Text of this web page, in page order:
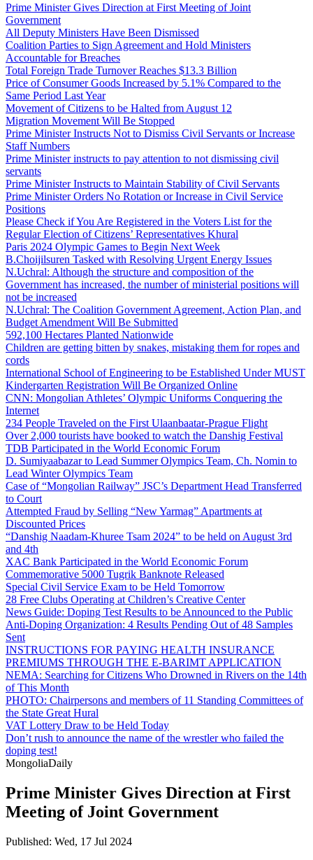
Prime Minister Gives Direction at First Meeting of Joint
Government
All Deputy Ministers Have Been Dismissed
Coalition Parties to Sign Agreement and Hold Ministers
Accountable for Breaches
Total Foreign Trade Turnover Reaches $13.3 Billion
Price of Consumer Goods Increased by 5.1% Compared to the
Same Period Last Year
Movement of Citizens to be Halted from August 12
Migration Movement Will Be Stopped
Prime Minister Instructs Not to Dismiss Civil Servants or Increase
Staff Numbers
Prime Minister instructs to pay attention to not dismissing civil
servants
Prime Minister Instructs to Maintain Stability of Civil Servants
Prime Minister Orders No Rotation or Increase in Civil Service
Positions
Please Check if You Are Registered in the Voters List for the
Regular Election of Citizens’ Representatives Khural
Paris 2024 Olympic Games to Begin Next Week
B.Choijilsuren Tasked with Resolving Urgent Energy Issues
N.Uchral: Although the structure and composition of the
Government has increased, the number of ministerial positions will
not be increased
N.Uchral: The Coalition Government Agreement, Action Plan, and
Budget Amendment Will Be Submitted
592,100 Hectares Planted Nationwide
Children are getting bitten by snakes, mistaking them for ropes and
cords
International School of Engineering to be Established Under MUST
Kindergarten Registration Will Be Organized Online
CNN: Mongolian Athletes’ Olympic Uniforms Conquering the
Internet
234 People Traveled on the First Ulaanbaatar-Prague Flight
Over 2,000 tourists have booked to watch the Danshig Festival
TDB Participated in the World Economic Forum
D. Sumiyaabazar to Lead Summer Olympics Team, Ch. Nomin to
Lead Winter Olympics Team
Case of “Mongolian Railway” JSC’s Department Head Transferred
to Court
Attempted Fraud by Selling “New Yarmag” Apartments at
Discounted Prices
“Danshig Naadam-Khuree Tsam 2024” to be held on August 3rd
and 4th
XAC Bank Participated in the World Economic Forum
Commemorative 5000 Tugrik Banknote Released
Special Civil Service Exam to be Held Tomorrow
28 Free Clubs Operating at Children’s Creative Center
News Guide: Doping Test Results to be Announced to the Public
Anti-Doping Organization: 4 Results Pending Out of 48 Samples
Sent
INSTRUCTIONS FOR PAYING HEALTH INSURANCE
PREMIUMS THROUGH THE E-BARIMT APPLICATION
NEMA: Searching for Citizens Who Drowned in Rivers on the 14th
of This Month
PHOTO: Chairpersons and members of 11 Standing Committees of
the State Great Hural
VAT Lottery Draw to be Held Today
Don’t rush to announce the name of the wrestler who failed the
doping test!
MongoliaDaily
Prime Minister Gives Direction at First
Meeting of Joint Government
Published: Wed, 17 Jul 2024